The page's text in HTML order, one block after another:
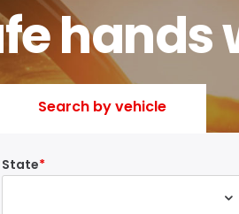
Search by vehicle
State